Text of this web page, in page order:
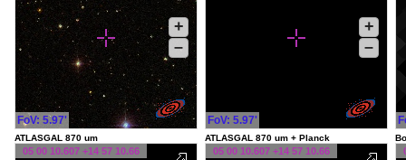
FoV: 5.97'
+
–
FoV: 5.97'
+
–
ATLASGAL 870 um
05 00 10.607 +14 57 10.66
ATLASGAL 870 um + Planck
05 00 10.607 +14 57 10.66